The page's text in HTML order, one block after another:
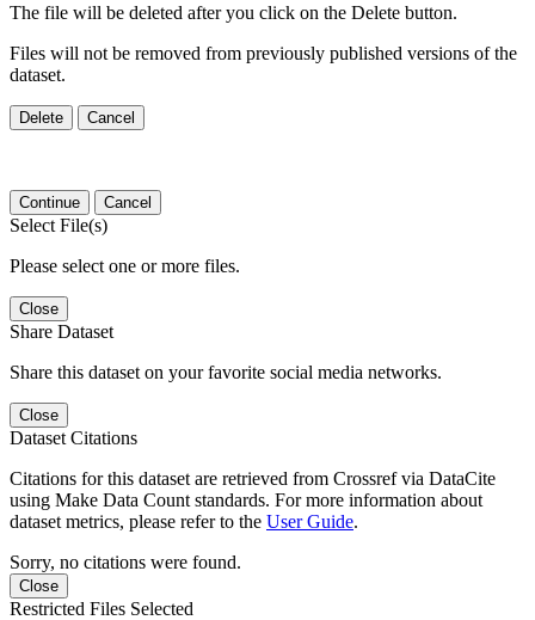
The file will be deleted after you click on the Delete button.
Files will not be removed from previously published versions of the
dataset.
Delete Cancel
Continue Cancel
Select File(s)
Please select one or more files.
Close
Share Dataset
Share this dataset on your favorite social media networks.
Close
Dataset Citations
Citations for this dataset are retrieved from Crossref via DataCite
using Make Data Count standards. For more information about
dataset metrics, please refer to the User Guide.
Sorry, no citations were found.
Close
Restricted Files Selected